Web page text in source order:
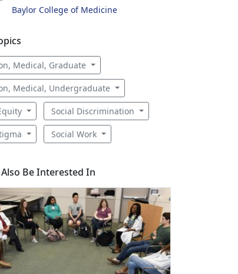
Baylor College of Medicine
Medical, Graduate
Medical, Undergraduate
Social Discrimination
Social Work
Be Interested In